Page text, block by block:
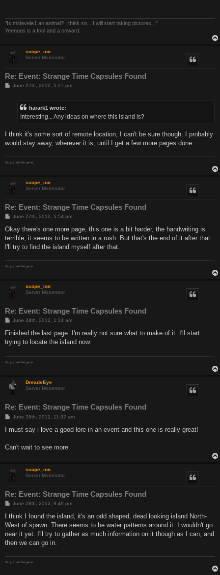
"Is midevele1 an animal? I think so... I will start taking pictures..."
Yeenoos is a fool and a coward.
scope_ion
Server Moderator
Re: Event: Strange Time Capsules Found
PJune 27th, 2012, 5:27 pm
harark1 wrote:
Interesting... Any ideas on where this island is?
I think it's some sort of remote location, I can't be sure though. I probably
would stay away, wherever it is, until I get a few more pages done.
You just lost the game.
scope_ion
Server Moderator
Re: Event: Strange Time Capsules Found
P
s
June 27th, 2012, 5:54 pm
Okay there's one more page, this one is a bit harder, the handwriting is
terrible, it seems to be written in a rush. But that's the end of it after that.
I'll try to find the island myself after that.
You just lost the game.
scope_ion
Server Moderator
Re: Event: Strange Time Capsules Found
P
s
June 28th, 2012, 1:24 am
Finished the last page. I'm really not sure what to make of it. I'll start
trying to locate the island now.
You just lost the game.
DreadsEye
Server Moderator
Re: Event: Strange Time Capsules Found
P
s
June 28th, 2012, 11:32 am
I must say i love a good lore in an event and this one is really great!
Can't wait to see more.
scope_ion
Server Moderator
Re: Event: Strange Time Capsules Found
P
s
June 28th, 2012, 9:49 pm
I think I found the island, it's an odd shaped, dead looking island North-
West of spawn. There seems to be water patterns around it. I wouldn't go
near it yet. I'll try to gather as much information on it though as I can, and
then we can go in.
You just lost the game.